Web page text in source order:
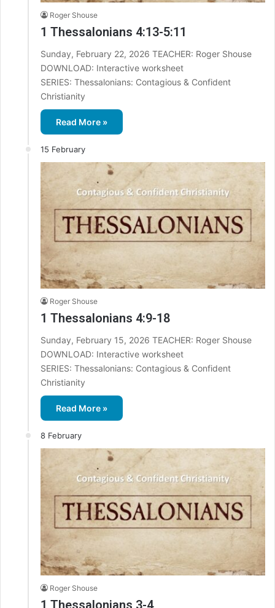
Roger Shouse
1 Thessalonians 4:13-5:11
Sunday, February 22, 2026 TEACHER: Roger Shouse
DOWNLOAD: Interactive worksheet
SERIES: Thessalonians: Contagious & Confident
Christianity
Read More »
15 February
Roger Shouse
1 Thessalonians 4:9-18
Sunday, February 15, 2026 TEACHER: Roger Shouse
DOWNLOAD: Interactive worksheet
SERIES: Thessalonians: Contagious & Confident
Christianity
Read More »
8 February
Roger Shouse
1 Thessalonians 3-4